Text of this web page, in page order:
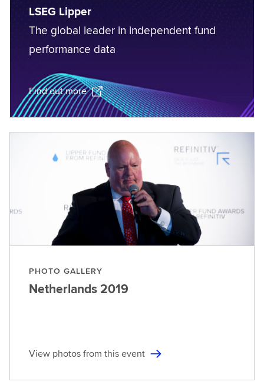
LSEG Lipper
The global leader in independent fund
performance data
Find out more
PHOTO GALLERY
Netherlands2019
View photos from this event